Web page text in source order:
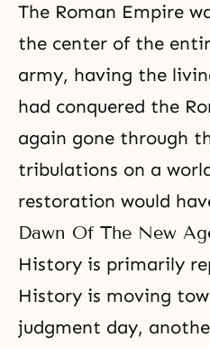
The Roman Empire
the center of the
army, having the
had conquered the
again gone through
tribulations on a
restoration would
Dawn Of The New
History is primarily
History is moving
judgment day,